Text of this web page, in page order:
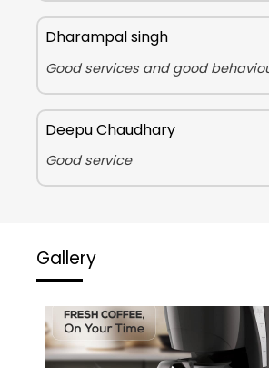
Dharampal singh
Good services and good
Deepu Chaudhary
Good service
Gallery